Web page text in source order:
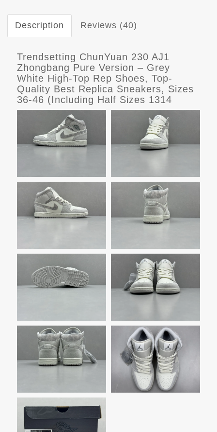
Description Reviews (40)
Trendsetting ChunYuan 230 AJ1
Zhongbang Pure Version – Grey
White High-Top Rep Shoes, Top-
Quality Best Replica Sneakers, Sizes
36-46 (Including Half Sizes 1314